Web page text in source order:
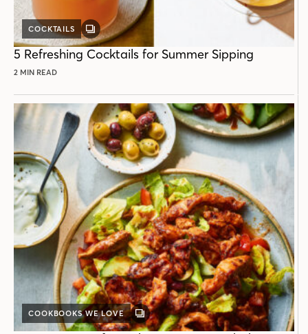
COCKTAILS
GALLERY
POST
5 Refreshing Cocktails for Summer Sipping
2 MIN READ
COOKBOOKS WE LOVE
GALLERY
POST